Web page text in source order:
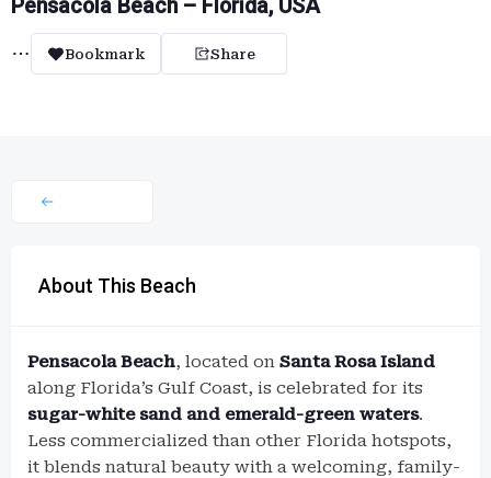
Pensacola Beach – Florida, USA
Bookmark Share
About This Beach
Pensacola Beach, located on Santa Rosa Island
along Florida’s Gulf Coast, is celebrated for its
sugar-white sand and emerald-green waters.
Less commercialized than other Florida hotspots,
it blends natural beauty with a welcoming, family-